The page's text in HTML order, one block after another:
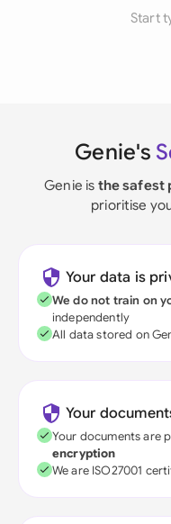
Start
Genie's
Genie is the safest
prioritise
Your data is
We do not train on
independently
All data stored on
Your
Your documents are
encryption
We are ISO27001